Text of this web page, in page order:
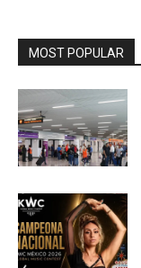
MOST POPULAR